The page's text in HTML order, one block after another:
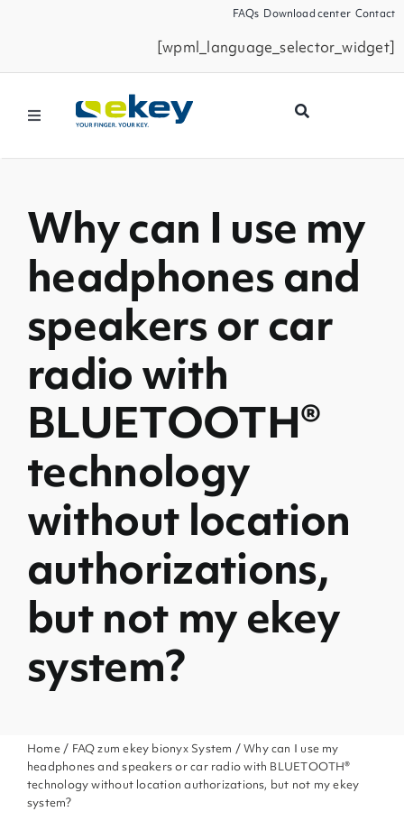
FAQs Download center Contact
[wpml_language_selector_widget]
Toggle
Products
Smart Home
Business Partners
Service
Why can I use my
headphones and
speakers or car
radio with
BLUETOOTH®
technology
without location
authorizations,
but not my ekey
system?
Home / FAQ zum ekey bionyx System / Why can I use my
headphones and speakers or car radio with BLUETOOTH®
technology without location authorizations, but not my ekey
system?